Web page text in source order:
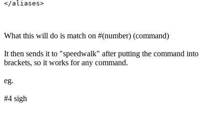
What this will do is match on #(number) (command)
It then sends it to "speedwalk" after putting the command into
brackets, so it works for any command.
eg.
#4 sigh